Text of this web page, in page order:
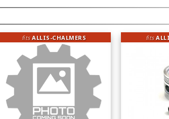
fitsALLIS-CHALMERS fits